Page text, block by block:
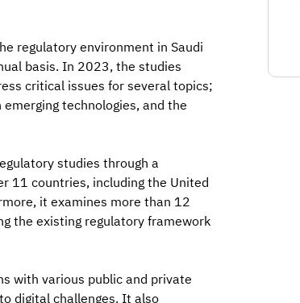
regulatory environment in Saudi
basis. In 2023, the studies
critical issues for several topics;
technologies, and the
studies through a
11 countries, including the United
it examines more than 12
the existing regulatory framework
with various public and private
digital challenges. It also